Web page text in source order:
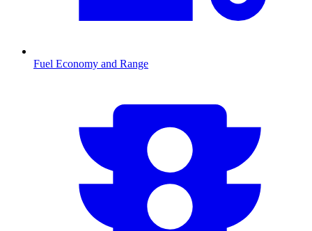
Fuel Economy and Range